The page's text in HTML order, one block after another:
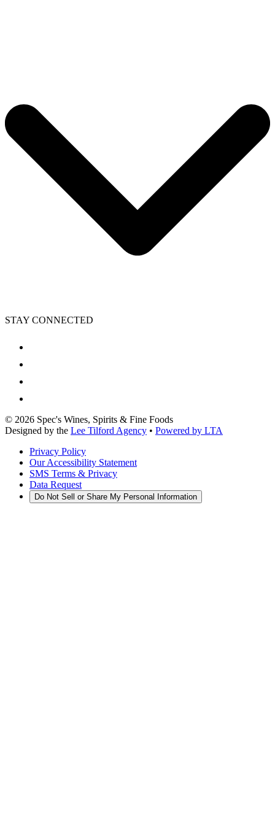
STAY CONNECTED
© 2026 Spec's Wines, Spirits & Fine Foods
Designed by the Lee Tilford Agency • Powered by LTA
Privacy Policy
Our Accessibility Statement
SMS Terms & Privacy
Data Request
Do Not Sell or Share My Personal Information